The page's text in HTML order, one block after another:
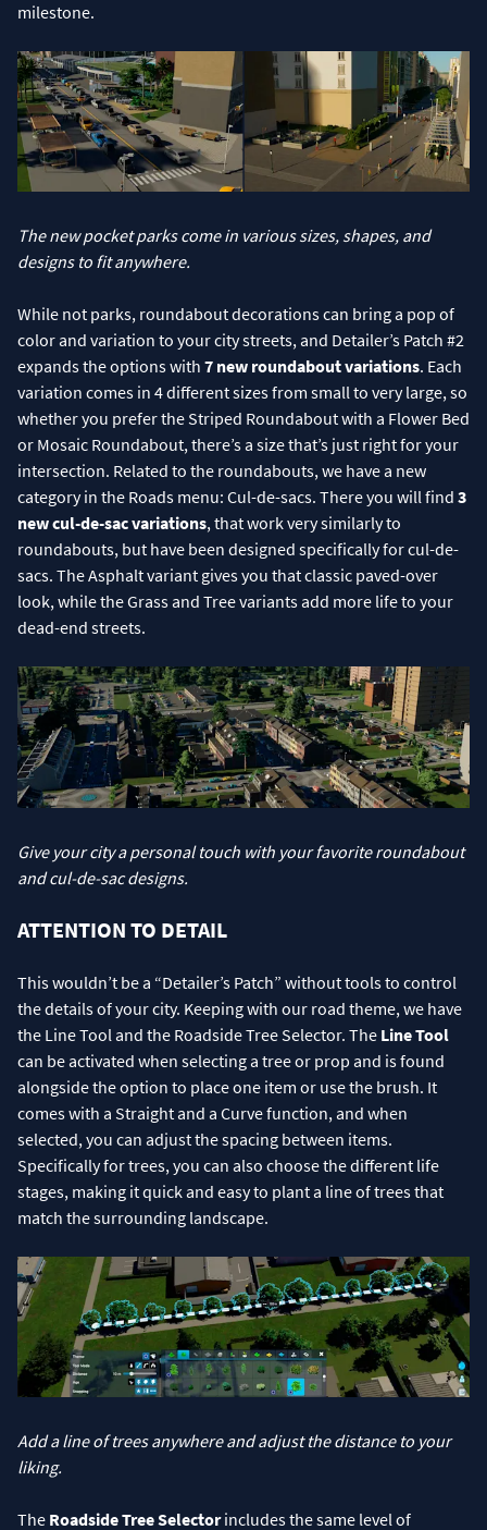
milestone.
The new pocket parks come in various sizes, shapes, and
designs to fit anywhere.
While not parks, roundabout decorations can bring a pop of
color and variation to your city streets, and Detailer’s Patch #2
expands the options with 7 new roundabout variations. Each
variation comes in 4 different sizes from small to very large, so
whether you prefer the Striped Roundabout with a Flower Bed
or Mosaic Roundabout, there’s a size that’s just right for your
intersection. Related to the roundabouts, we have a new
category in the Roads menu: Cul-de-sacs. There you will find 3
new cul-de-sac variations, that work very similarly to
roundabouts, but have been designed specifically for cul-de-
sacs. The Asphalt variant gives you that classic paved-over
look, while the Grass and Tree variants add more life to your
dead-end streets.
Give your city a personal touch with your favorite roundabout
and cul-de-sac designs.
ATTENTION TO DETAIL
This wouldn’t be a “Detailer’s Patch” without tools to control
the details of your city. Keeping with our road theme, we have
the Line Tool and the Roadside Tree Selector. The Line Tool
can be activated when selecting a tree or prop and is found
alongside the option to place one item or use the brush. It
comes with a Straight and a Curve function, and when
selected, you can adjust the spacing between items.
Specifically for trees, you can also choose the different life
stages, making it quick and easy to plant a line of trees that
match the surrounding landscape.
Add a line of trees anywhere and adjust the distance to your
liking.
The Roadside Tree Selectorincludes the same level of